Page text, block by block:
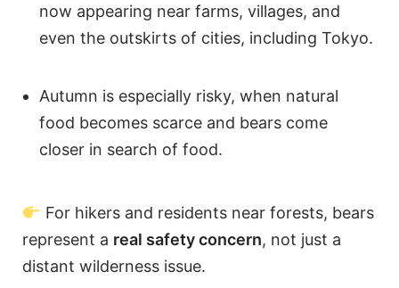
now appearing near farms, villages, and
even the outskirts of cities, including Tokyo.
Autumn is especially risky, when natural
food becomes scarce and bears come
closer in search of food.
For hikers and residents near forests, bears
represent a real safety concern, not just a
distant wilderness issue.